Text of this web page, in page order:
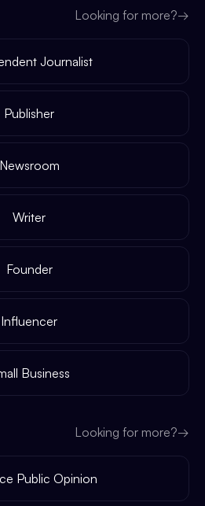
Looking for more?→
Journalist
Publisher
Newsroom
Writer
Founder
Influencer
Business
Looking for more?→
Public Opinion